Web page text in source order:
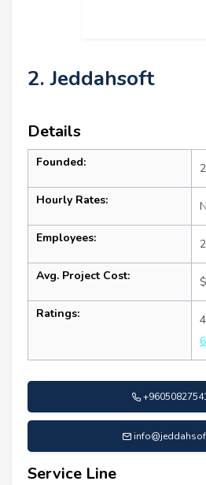
2. Jeddahsoft
Details
Founded:
Hourly Rates:
Employees:
Avg. Project Cost:
Ratings:
Service Line